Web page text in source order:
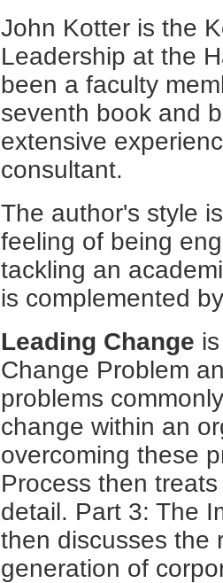
John Kotter is the
Leadership at the
been a faculty
seventh book and
extensive
consultant.
The author's style
feeling of being
tackling an
is complemented
Leading Change
Change Problem
problems
change within an
overcoming these
Process then
detail. Part 3: The
then discusses the
generation of